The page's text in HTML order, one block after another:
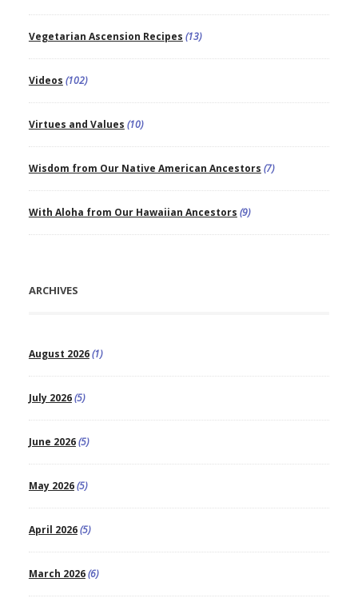
Vegetarian Ascension Recipes (13)
Videos (102)
Virtues and Values (10)
Wisdom from Our Native American Ancestors (7)
With Aloha from Our Hawaiian Ancestors (9)
ARCHIVES
August 2026(1)
July 2026(5)
June 2026(5)
May 2026(5)
April 2026(5)
March 2026(6)